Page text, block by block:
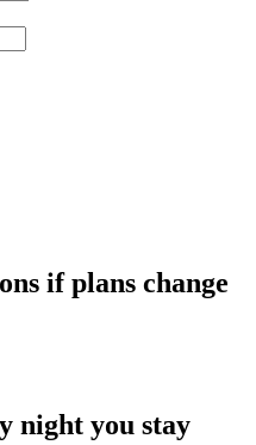
if plans change
night you stay